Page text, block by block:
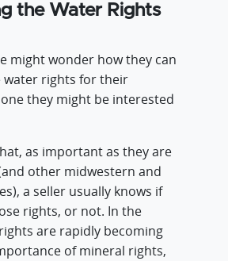
the Water Rights
might wonder how they can
water rights for their
they might be interested
as important as they are
other midwestern and
a seller usually knows if
rights, or not. In the
are rapidly becoming
of mineral rights,